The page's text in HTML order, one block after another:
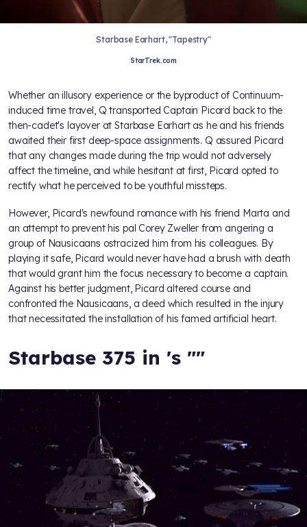
Starbase Earhart, "Tapestry"
StarTrek.com
Whether an illusory experience or the byproduct of Continuum-
induced time travel, Q transported Captain Picard back to the
then-cadet's layover at Starbase Earhart as he and his friends
awaited their first deep-space assignments. Q assured Picard
that any changes made during the trip would not adversely
affect the timeline, and while hesitant at first, Picard opted to
rectify what he perceived to be youthful missteps.
However, Picard's newfound romance with his friend Marta and
an attempt to prevent his pal Corey Zweller from angering a
group of Nausicaans ostracized him from his colleagues. By
playing it safe, Picard would never have had a brush with death
that would grant him the focus necessary to become a captain.
Against his better judgment, Picard altered course and
confronted the Nausicaans, a deed which resulted in the injury
that necessitated the installation of his famed artificial heart.
Starbase 375 in 's ""